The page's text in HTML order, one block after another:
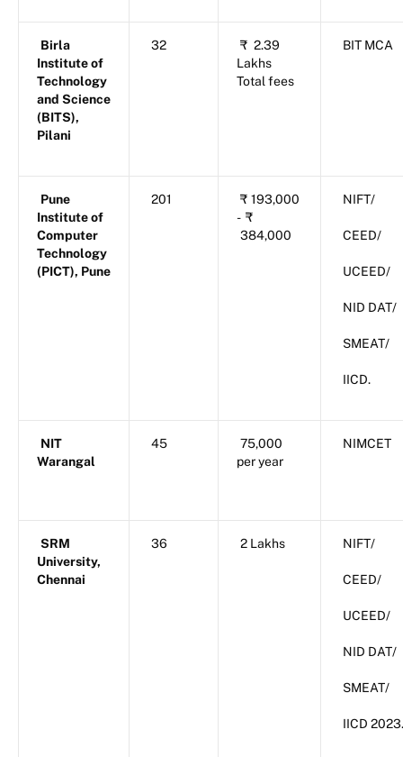
Birla
Institute of
Technology
and Science
(BITS),
Pilani
32 ₹ 2.39
Lakhs
Total fees
BIT MCA
Pune
Institute of
Computer
Technology
(PICT), Pune
201 ₹ 193,000
- ₹
384,000
NIFT/
CEED/
UCEED/
NID DAT/
SMEAT/
IICD.
NIT
Warangal
45
75,000
per year
NIMCET
SRM
University,
Chennai
36 2 Lakhs NIFT/
CEED/
UCEED/
NID DAT/
SMEAT/
IICD 2023.